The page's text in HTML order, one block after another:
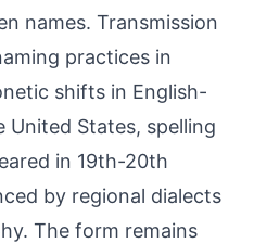
names. Transmission
practices in
shifts in English-
United States, spelling
in 19th-20th
by regional dialects
The form remains